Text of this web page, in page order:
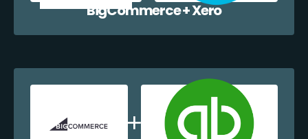
BigCommerce + Xero